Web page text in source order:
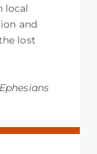
local
and
lost